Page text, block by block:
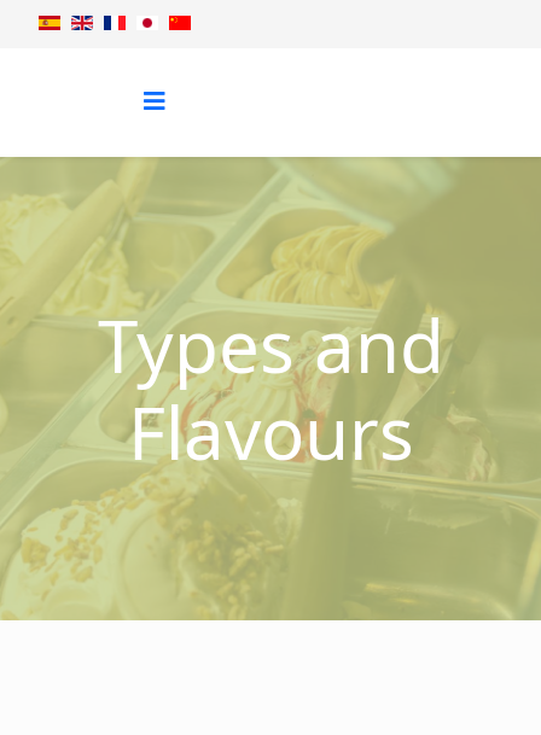
Types and
Flavours